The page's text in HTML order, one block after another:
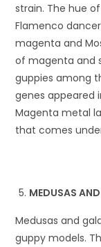
strain. The hue
Flamenco
magenta and
of magenta and
guppies among
genes appeared
Magenta metal
that comes
MEDUSAS
Medusas and
guppy models.